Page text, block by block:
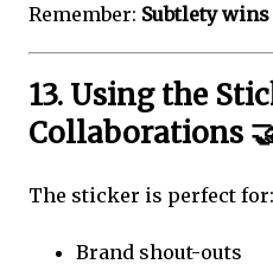
Remember: Subtlety
13. Using the
Collaborations
The sticker is perfect for:
Brand shout-outs